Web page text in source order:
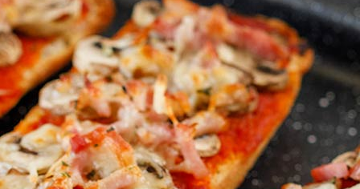
Forged Steel
Borosilicate
More Cookware